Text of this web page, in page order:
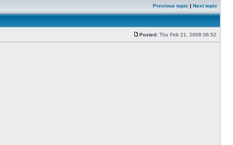
Previous topic | Next topic
Posted: Thu Feb 21, 2008 06:52